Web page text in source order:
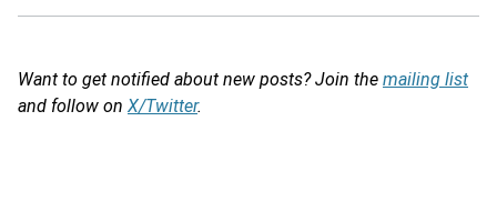
Want to get notified about new posts? Join the mailing list
and follow on X/Twitter.